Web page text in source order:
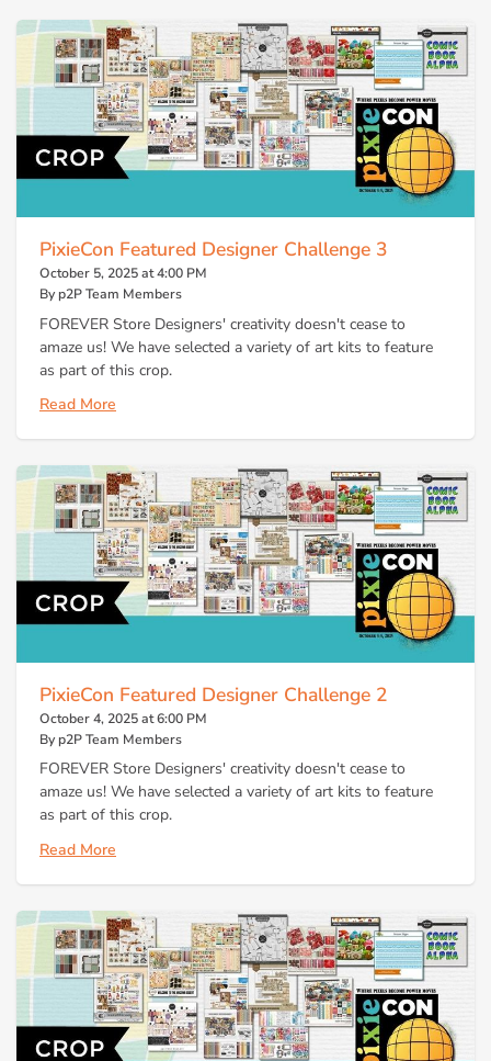
PixieCon Featured Designer Challenge 3
October 5, 2025 at 4:00 PM
By p2P Team Members
FOREVER Store Designers' creativity doesn't cease to
amaze us! We have selected a variety of art kits to feature
as part of this crop.
Read More
PixieCon Featured Designer Challenge 2
October 4, 2025 at 6:00 PM
By p2P Team Members
FOREVER Store Designers' creativity doesn't cease to
amaze us! We have selected a variety of art kits to feature
as part of this crop.
Read More